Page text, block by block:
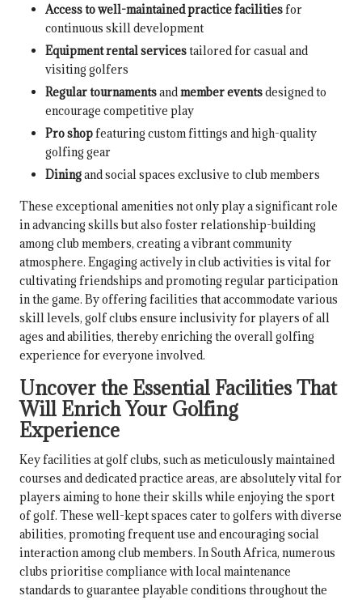
Access to well-maintained practice facilities for
continuous skill development
Equipment rental servicestailored for casual and
visiting golfers
Regular tournamentsandmember eventsdesigned to
encourage competitive play
Pro shopfeaturing custom fittings and high-quality
golfing gear
Diningand social spaces exclusive to club members
These exceptional amenities not only play a significant role
in advancing skills but also foster relationship-building
among club members, creating a vibrant community
atmosphere. Engaging actively in club activities is vital for
cultivating friendships and promoting regular participation
in the game. By offering facilities that accommodate various
skill levels, golf clubs ensure inclusivity for players of all
ages and abilities, thereby enriching the overall golfing
experience for everyone involved.
Uncover the Essential Facilities That
Will Enrich Your Golfing
Experience
Key facilities at golf clubs, such as meticulously maintained
courses and dedicated practice areas, are absolutely vital for
players aiming to hone their skills while enjoying the sport
of golf. These well-kept spaces cater to golfers with diverse
abilities, promoting frequent use and encouraging social
interaction among club members. In South Africa, numerous
clubs prioritise compliance with local maintenance
standards to guarantee playable conditions throughout the